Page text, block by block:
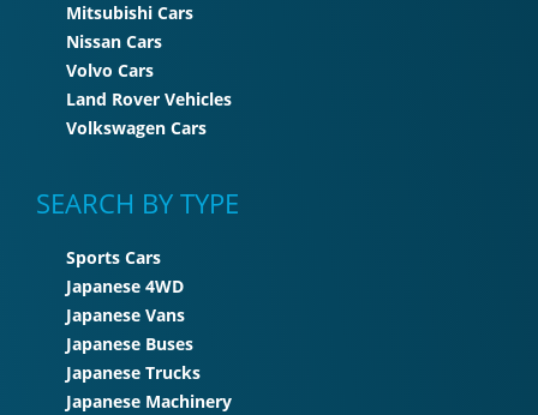
Mitsubishi Cars
Nissan Cars
Volvo Cars
Land Rover Vehicles
Volkswagen Cars
SEARCH BY TYPE
Sports Cars
Japanese 4WD
Japanese Vans
Japanese Buses
Japanese Trucks
Japanese Machinery